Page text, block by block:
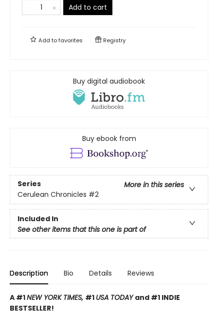
Add to cart
Add tofavorites Registry
Buy digital audiobook
Buy ebook from
Series
More in this series
Cerulean Chronicles #2
Included In
See other items that this one is part of
Description Bio Details Reviews
A #1NEW YORK TIMES, #1 USA TODAYand #1 INDIE
BESTSELLER!